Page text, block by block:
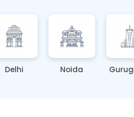
Guilt-Free
Delhi Noida